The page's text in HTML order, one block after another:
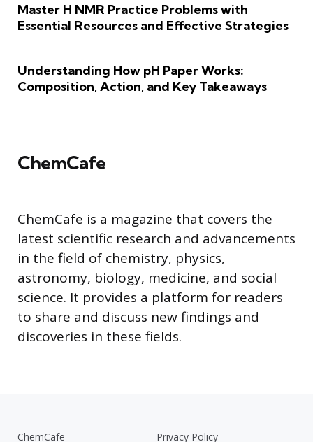
Master H NMR Practice Problems with
Essential Resources and Effective Strategies
Understanding How pH Paper Works:
Composition, Action, and Key Takeaways
ChemCafe
ChemCafe is a magazine that covers the
latest scientific research and advancements
in the field of chemistry, physics,
astronomy, biology, medicine, and social
science. It provides a platform for readers
to share and discuss new findings and
discoveries in these fields.
ChemCafe Privacy Policy